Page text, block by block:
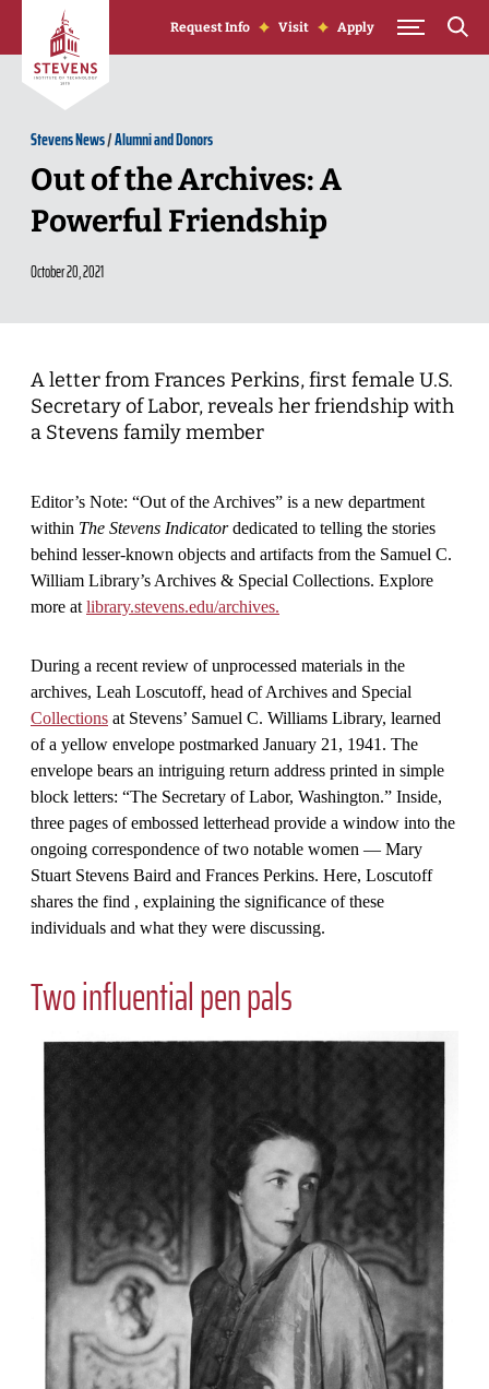
Skip to Content
Request Info Visit Apply
Stevens News/Alumni and Donors
Out of the Archives: A
Powerful Friendship
October 20, 2021
A letter from Frances Perkins, first female U.S.
Secretary of Labor, reveals her friendship with
a Stevens family member
Editor’s Note: “Out of the Archives” is a new department
within The Stevens Indicatordedicated to telling the stories
behind lesser-known objects and artifacts from the Samuel C.
William Library’s Archives & Special Collections. Explore
more at library.stevens.edu/archives.
During a recent review of unprocessed materials in the
archives, Leah Loscutoff, head of Archives and Special
Collections at Stevens’ Samuel C. Williams Library, learned
of a yellow envelope postmarked January 21, 1941. The
envelope bears an intriguing return address printed in simple
block letters: “The Secretary of Labor, Washington.” Inside,
three pages of embossed letterhead provide a window into the
ongoing correspondence of two notable women — Mary
Stuart Stevens Baird and Frances Perkins. Here, Loscutoff
shares the find , explaining the significance of these
individuals and what they were discussing.
Two influential pen pals